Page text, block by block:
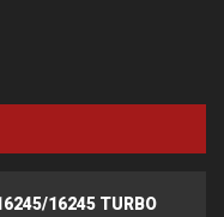
16245 TURBO